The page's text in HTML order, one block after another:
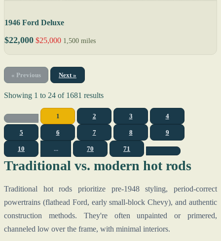
1946 Ford Deluxe
$22,000 $25,000 1,500 miles
« Previous Next »
Showing 1 to 24 of 1681 results
1 2 3 4
5 6 7 8 9
10 ... 70 71
Traditional vs. modern hot rods
Traditional hot rods prioritize pre-1948 styling, period-correct
powertrains (flathead Ford, early small-block Chevy), and authentic
construction methods. They're often unpainted or primered,
channeled low over the frame, with minimal interiors.